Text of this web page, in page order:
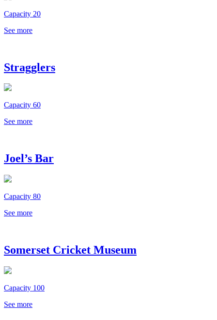
Capacity 20
See more
Stragglers
Capacity 60
See more
Joel’s Bar
Capacity 80
See more
Somerset Cricket Museum
Capacity 100
See more